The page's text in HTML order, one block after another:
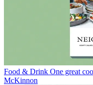
Food & Drink One great
McKinnon